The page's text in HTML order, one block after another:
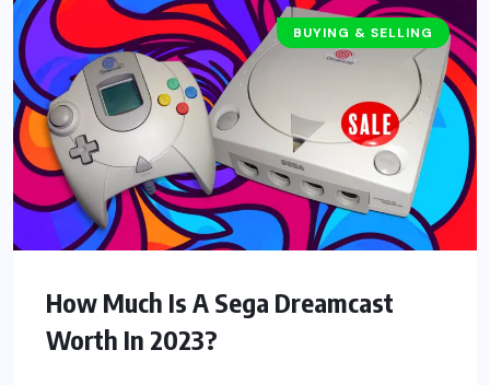
BUYING & SELLING
How Much Is A Sega Dreamcast
Worth In 2023?